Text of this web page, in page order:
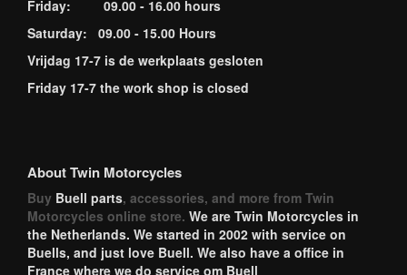
Friday: 09.00 - 16.00 hours
Saturday: 09.00 - 15.00 Hours
Vrijdag 17-7 is de werkplaats gesloten
Friday 17-7 the work shop is closed
About Twin Motorcycles
Buy Buell parts, accessories, and more from Twin
Motorcycles online store. We are Twin Motorcycles in
the Netherlands. We started in 2002 with service on
Buells, and just love Buell. We also have a office in
France where we do service om Buell